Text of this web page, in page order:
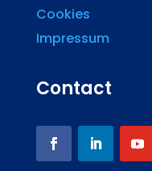
Cookies
Impressum
Contact